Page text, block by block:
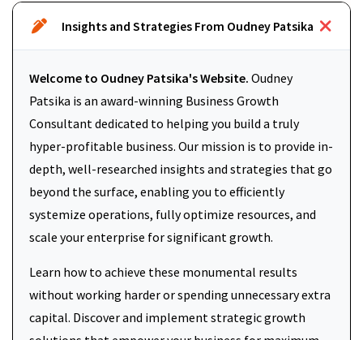
Insights and Strategies From Oudney Patsika
Welcome to Oudney Patsika's Website. Oudney
Patsika is an award-winning Business Growth
Consultant dedicated to helping you build a truly
hyper-profitable business. Our mission is to provide in-
depth, well-researched insights and strategies that go
beyond the surface, enabling you to efficiently
systemize operations, fully optimize resources, and
scale your enterprise for significant growth.
Learn how to achieve these monumental results
without working harder or spending unnecessary extra
capital. Discover and implement strategic growth